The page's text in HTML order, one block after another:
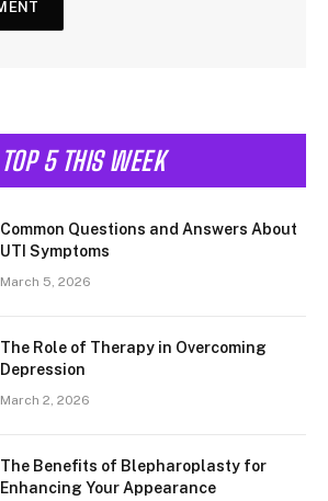
TOP 5 THIS WEEK
Common Questions and Answers About
UTI Symptoms
March 5, 2026
The Role of Therapy in Overcoming
Depression
March 2, 2026
The Benefits of Blepharoplasty for
Enhancing Your Appearance